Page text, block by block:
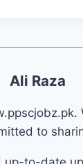
Ali Raza
to